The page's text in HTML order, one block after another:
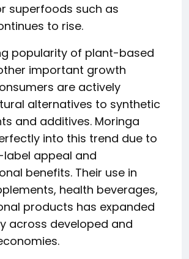
superfoods such as
to rise.
popularity of plant-based
important growth
are actively
alternatives to synthetic
and additives. Moringa
into this trend due to
appeal and
benefits. Their use in
health beverages,
products has expanded
across developed and